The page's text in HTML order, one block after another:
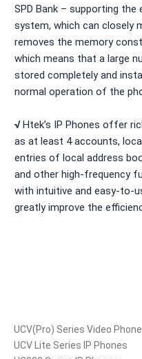
SPD Bank – supporting the
system, which can closely
removes the memory
which means that a large
stored completely and
normal operation of the
√Htek’s IP Phones offer
as at least 4 accounts,
entries of local address
and other high-frequency
with intuitive and easy-to-
greatly improve the
UCV(Pro) Series Video
UCV Lite Series IP Phones